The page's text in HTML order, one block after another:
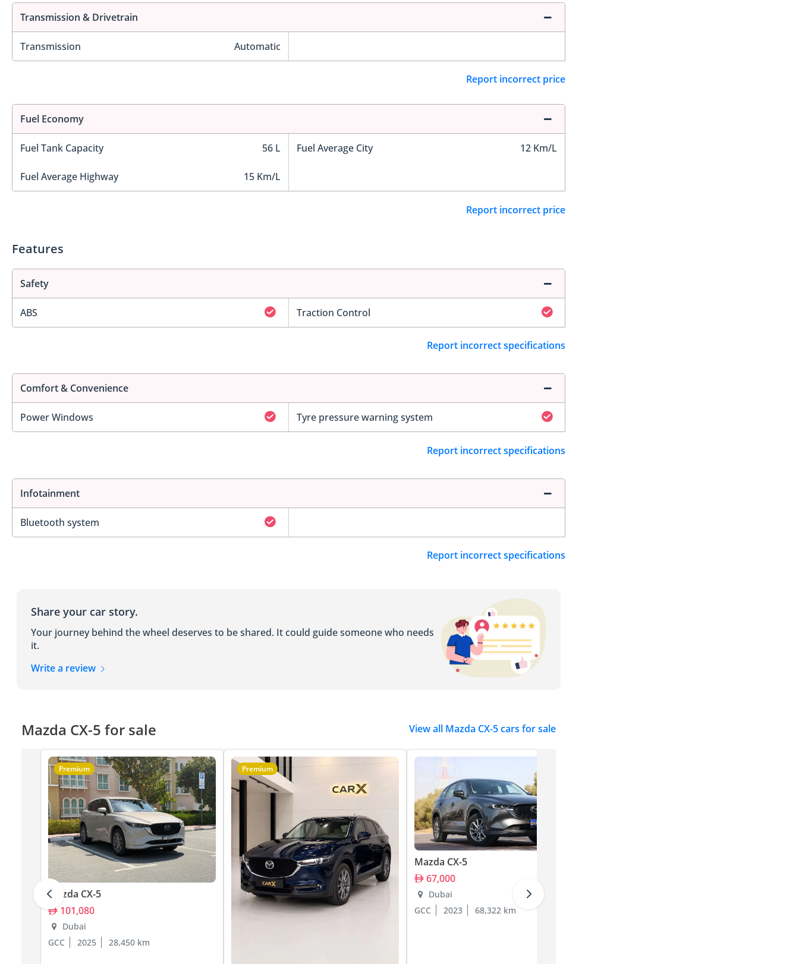
Transmission & Drivetrain
Transmission Automatic
Report incorrect price
Fuel Economy
Fuel Tank Capacity 56 L Fuel Average City 12 Km/L
Fuel Average Highway 15 Km/L
Report incorrect price
Features
Safety
ABS Traction Control
Report incorrect specifications
Comfort & Convenience
Power Windows Tyre pressure warning system
Report incorrect specifications
Infotainment
Bluetooth system
Report incorrect specifications
Share your car story.
Your journey behind the wheel deserves to be shared. It could guide someone who needs
it.
Write a review
Mazda CX-5 for sale View all Mazda CX-5 cars for sale
Premium
Mazda CX-5
101,080
Dubai
GCC
2025 28,450 km
Premium
Mazda CX-5
67,000
Dubai
GCC
2023 68,322 km